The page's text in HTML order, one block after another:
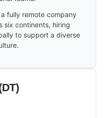
a fully remote company
six continents, hiring
to support a diverse